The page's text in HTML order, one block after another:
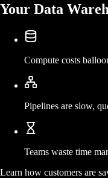
Your Data
Compute costs
Pipelines are slow,
Teams waste time
Learn how customers are